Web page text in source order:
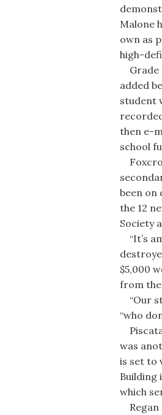
Malone
own as
high-
Grade
added
student
then e-
school
been on
the 12
Society
“It’s
$5,000
from the
“Our
“who
was
is set to
Building
which
Regan